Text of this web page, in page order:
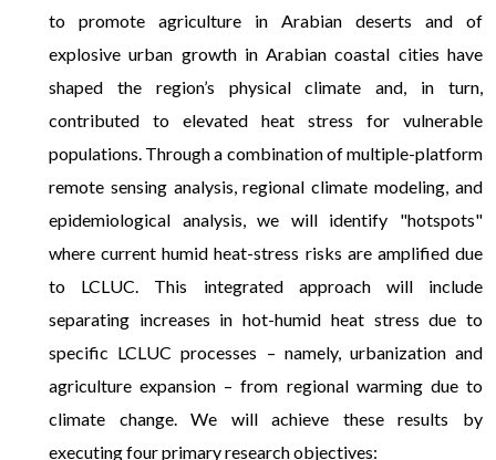
to promote agriculture in Arabian deserts and of
explosive urban growth in Arabian coastal cities have
shaped the region’s physical climate and, in turn,
contributed to elevated heat stress for vulnerable
populations. Through a combination of multiple-platform
remote sensing analysis, regional climate modeling, and
epidemiological analysis, we will identify "hotspots"
where current humid heat-stress risks are amplified due
to LCLUC. This integrated approach will include
separating increases in hot-humid heat stress due to
specific LCLUC processes – namely, urbanization and
agriculture expansion – from regional warming due to
climate change. We will achieve these results by
executing four primary research objectives: